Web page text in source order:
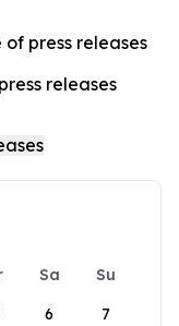
press releases
releases
Sa
Su
6 7